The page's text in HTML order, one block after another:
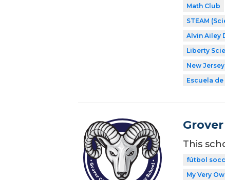
Math Club
STEAM
Alvin Ailey
Liberty
New
Escuela
This
fútbol
My Very